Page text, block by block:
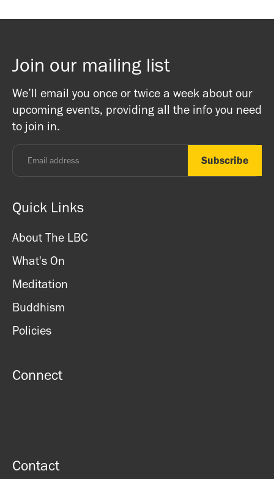
Join our mailing list
We’ll email you once or twice a week about our
upcoming events, providing all the info you need
to join in.
Quick Links
About The LBC
What's On
Meditation
Buddhism
Policies
Connect
Contact